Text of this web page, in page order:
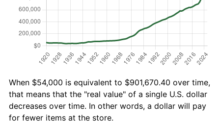
When $54,000 is equivalent to $901,670.40 over time,
that means that the "real value" of a single U.S. dollar
decreases over time. In other words, a dollar will pay
for fewer items at the store.